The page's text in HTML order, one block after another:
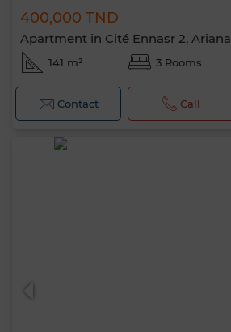
400,000 TND
Apartment in Cité Ennasr 2, Ariana
141 m² 3 Rooms
Contact Call